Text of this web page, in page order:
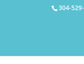
304-